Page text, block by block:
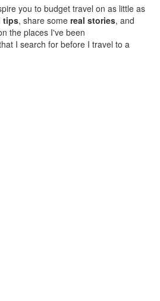
you to budget travel on as little as
tips, share some real stories, and
the places I've been
I search for before I travel to a